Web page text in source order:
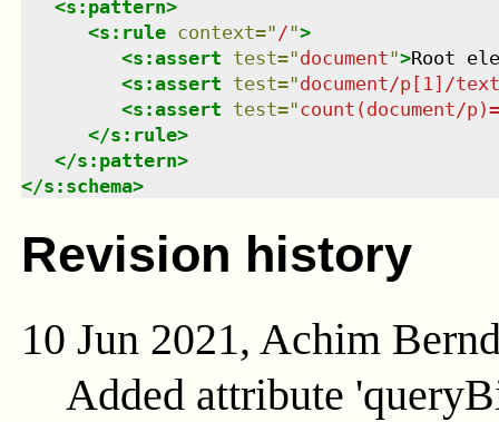
<s:pattern>
<s:rule context=" /">
<s:assert test="document">Root
<s:assert test="document/p[1]/
<s:assert test="count(document/
</s:rule>
</s:pattern>
</s:schema>
Revision history
10 Jun 2021, Achim
Added attribute